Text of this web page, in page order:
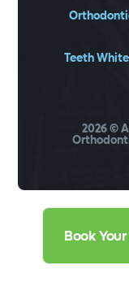
Book
Teeth
2026©